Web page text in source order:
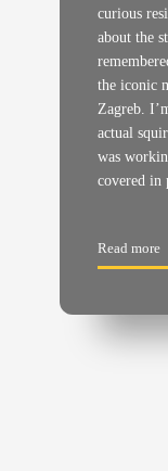
curious
about the
the iconic
Zagreb.
actual
was
covered in
Read more